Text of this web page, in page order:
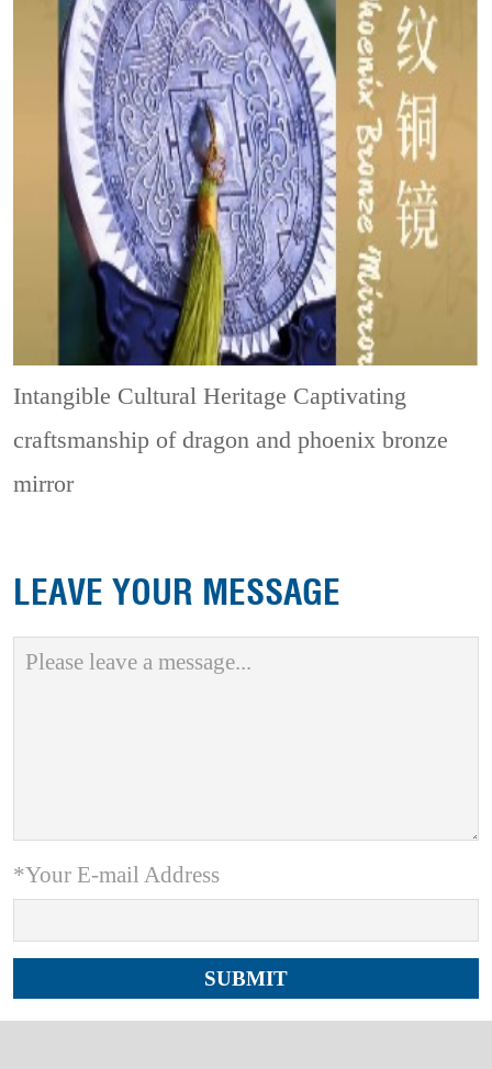
Intangible Cultural Heritage Captivating
craftsmanship of dragon and phoenix bronze
mirror
LEAVE YOUR MESSAGE
*Your E-mail Address